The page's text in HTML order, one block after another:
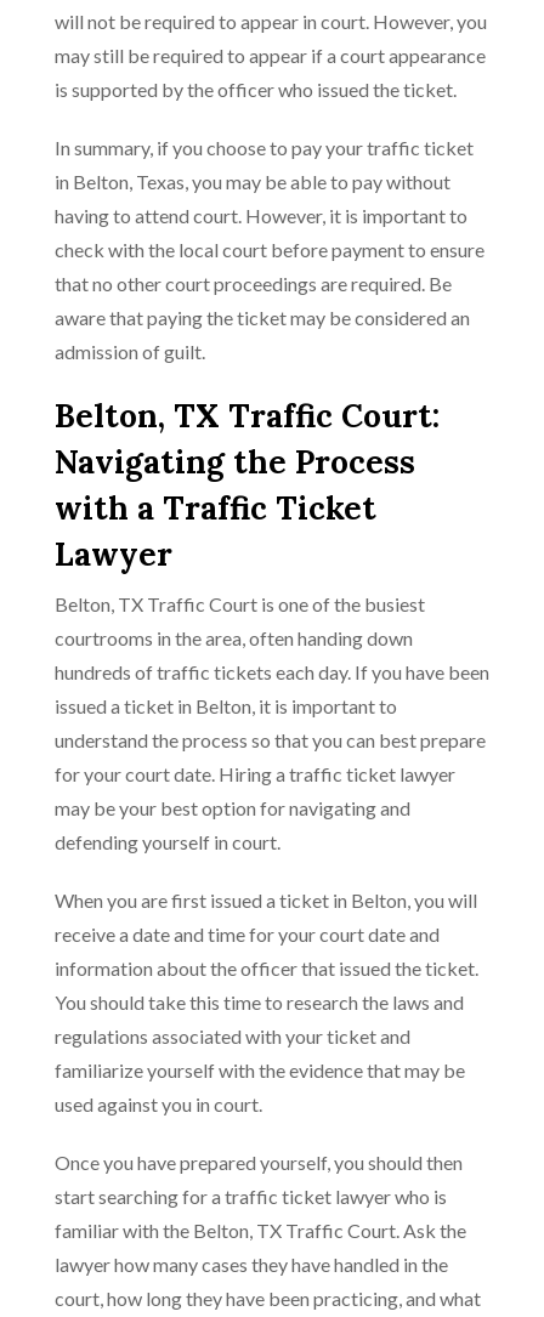
will not be required to appear in court. However, you
may still be required to appear if a court appearance
is supported by the officer who issued the ticket.
In summary, if you choose to pay your traffic ticket
in Belton, Texas, you may be able to pay without
having to attend court. However, it is important to
check with the local court before payment to ensure
that no other court proceedings are required. Be
aware that paying the ticket may be considered an
admission of guilt.
Belton, TX Traffic Court:
Navigating the Process
with a Traffic Ticket
Lawyer
Belton, TX Traffic Court is one of the busiest
courtrooms in the area, often handing down
hundreds of traffic tickets each day. If you have been
issued a ticket in Belton, it is important to
understand the process so that you can best prepare
for your court date. Hiring a traffic ticket lawyer
may be your best option for navigating and
defending yourself in court.
When you are first issued a ticket in Belton, you will
receive a date and time for your court date and
information about the officer that issued the ticket.
You should take this time to research the laws and
regulations associated with your ticket and
familiarize yourself with the evidence that may be
used against you in court.
Once you have prepared yourself, you should then
start searching for a traffic ticket lawyer who is
familiar with the Belton, TX Traffic Court. Ask the
lawyer how many cases they have handled in the
court, how long they have been practicing, and what